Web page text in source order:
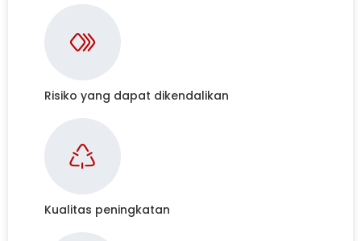
Risiko yang dapat dikendalikan
Kualitas peningkatan